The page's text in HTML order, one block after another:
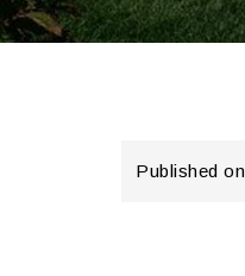
Published on